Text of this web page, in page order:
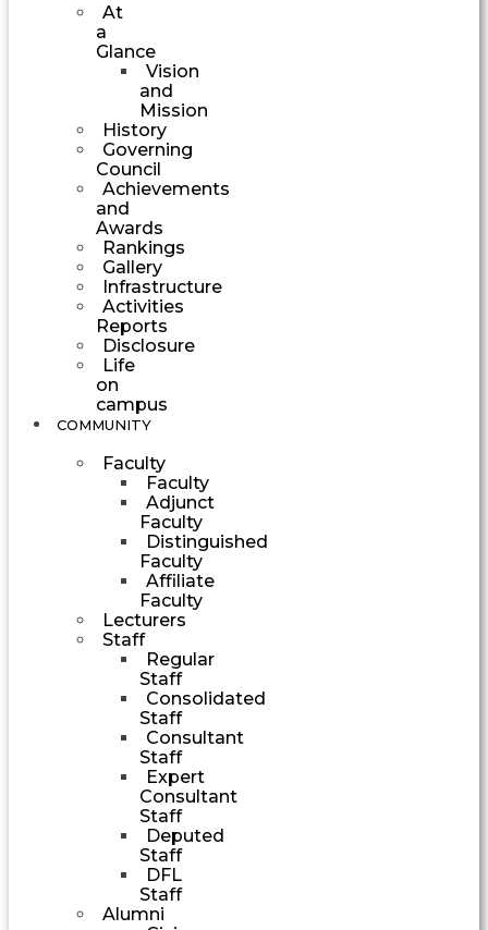
At
a
Glance
Vision
and
Mission
History
Governing
Council
Achievements
and
Awards
Rankings
Gallery
Infrastructure
Activities
Reports
Disclosure
Life
on
campus
COMMUNITY
Faculty
Faculty
Adjunct
Faculty
Distinguished
Faculty
Affiliate
Faculty
Lecturers
Staff
Regular
Staff
Consolidated
Staff
Consultant
Staff
Expert
Consultant
Staff
Deputed
Staff
DFL
Staff
Alumni